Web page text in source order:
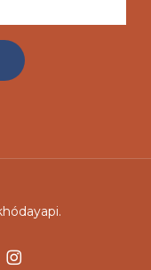
instagram